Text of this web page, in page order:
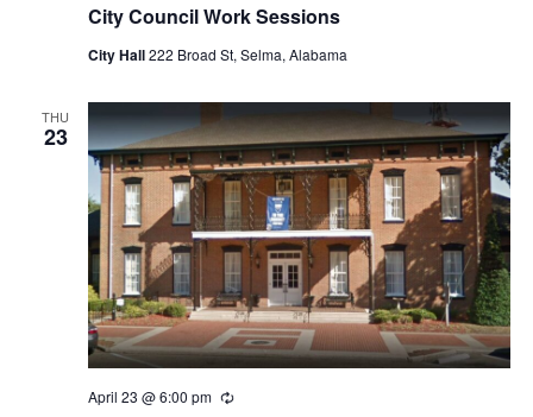
City Council Work Sessions
City Hall222 Broad St, Selma, Alabama
THU
23
April 23 @ 6:00 pm Recurring